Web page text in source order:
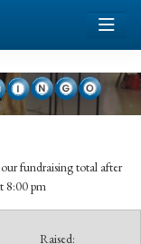
fundraising total after
8:00 pm
Raised: